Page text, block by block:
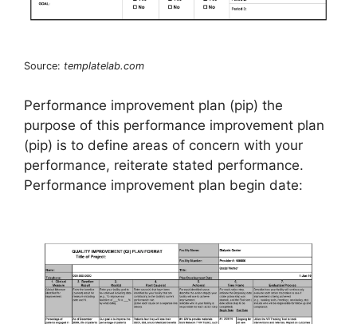
Source: templatelab.com
Performance improvement plan (pip) the
purpose of this performance improvement plan
(pip) is to define areas of concern with your
performance, reiterate stated performance.
Performance improvement plan begin date: